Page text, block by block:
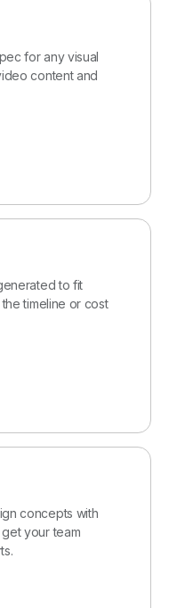
for any visual
content and
to fit
timeline or cost
concepts with
your team